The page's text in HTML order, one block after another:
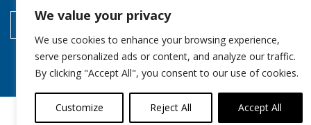
We value your privacy
We use cookies to enhance your browsing experience,
serve personalized ads or content, and analyze our traffic.
By clicking "Accept All", you consent to our use of cookies.
Customize Reject All Accept All